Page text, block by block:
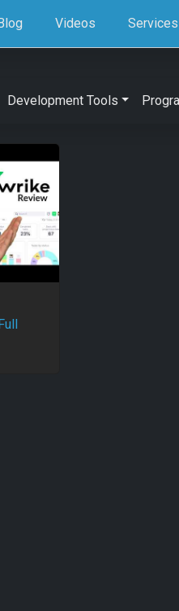
Videos Services
Development Tools